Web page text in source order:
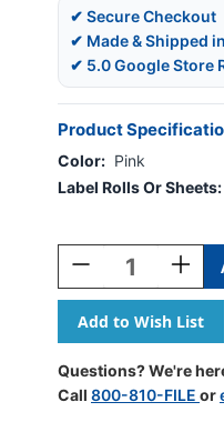
✔ Secure Checkout
✔ Made & Shipped
✔ 5.0 Google Store
Product
Color: Pink
Label Rolls Or Sheets:
Stock:
Decrease
Quantity
Of
AmeriFile
Smead
BCCR/BCCS
Compatible
Alpha
Quantity
Of
Smead
BCCR/
Alpha
Questions? We're
Call 800-810-FILE or